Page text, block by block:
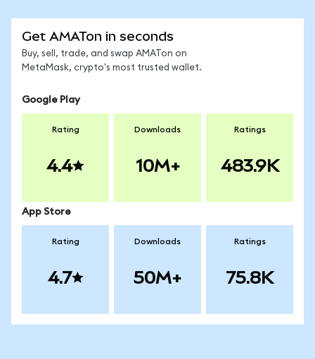
Get AMATon in seconds
Buy, sell, trade, and swap AMATon on
MetaMask, crypto's most trusted wallet.
Google Play
Rating
4.4
Downloads
10M+
Ratings
483.9K
App Store
Rating
4.7
Downloads
50M+
Ratings
75.8K